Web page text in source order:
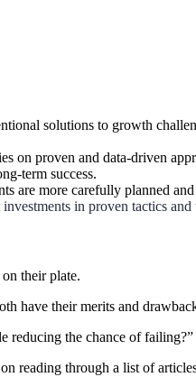
solutions to growth
on proven and data-driven
term success.
are more carefully planned and
in proven tactics and
their plate.
have their merits and
reducing the chance of failing?”
reading through a list of